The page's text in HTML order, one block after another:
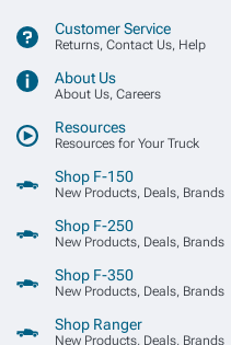
Customer Service
Returns, Contact Us, Help
About Us
About Us, Careers
Resources
Resources for Your Truck
Shop F-150
New Products, Deals, Brands
Shop F-250
New Products, Deals, Brands
Shop F-350
New Products, Deals, Brands
Shop Ranger
New Products, Deals, Brands